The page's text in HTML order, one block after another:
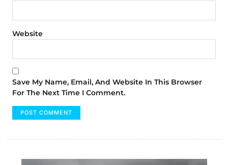
Website
Save My Name, Email, And Website In This Browser
For The Next Time I Comment.